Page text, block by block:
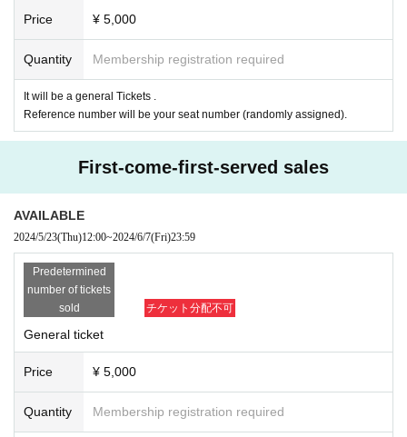
Price ¥ 5,000
Quantity Membership registration required
It will be a general Tickets .
Reference number will be your seat number (randomly assigned).
First-come-first-served sales
AVAILABLE
2024/5/23(Thu)12:00~2024/6/7(Fri)23:59
Predetermined
number of tickets
sold
チケット分配不可
General ticket
Price ¥ 5,000
Quantity Membership registration required